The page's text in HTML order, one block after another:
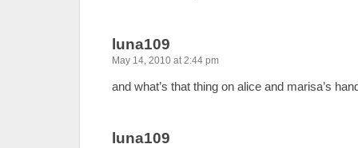
luna109
May 14, 2010 at 2:44 pm
and what’s that thing on alice and marisa’s
luna109